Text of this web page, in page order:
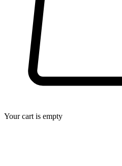
Your cart is empty